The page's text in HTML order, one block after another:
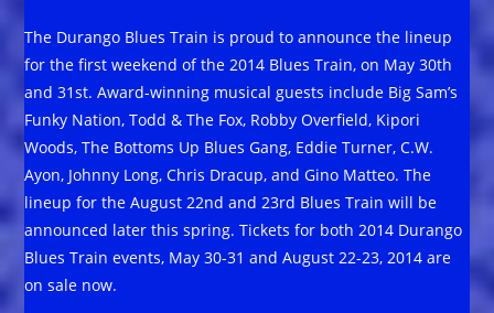
The Durango Blues Train is proud to announce the lineup
for the first weekend of the 2014 Blues Train, on May 30th
and 31st. Award-winning musical guests include Big Sam’s
Funky Nation, Todd & The Fox, Robby Overfield, Kipori
Woods, The Bottoms Up Blues Gang, Eddie Turner, C.W.
Ayon, Johnny Long, Chris Dracup, and Gino Matteo. The
lineup for the August 22nd and 23rd Blues Train will be
announced later this spring. Tickets for both 2014 Durango
Blues Train events, May 30-31 and August 22-23, 2014 are
on sale now.